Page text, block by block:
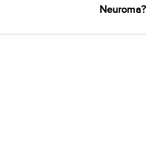
Neuroma?